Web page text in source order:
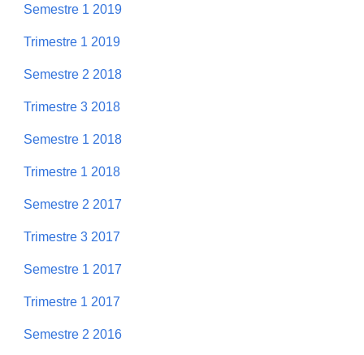
Semestre 1 2019
Trimestre 1 2019
Semestre 2 2018
Trimestre 3 2018
Semestre 1 2018
Trimestre 1 2018
Semestre 2 2017
Trimestre 3 2017
Semestre 1 2017
Trimestre 1 2017
Semestre 2 2016